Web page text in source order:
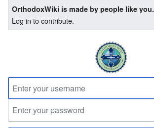
OrthodoxWiki is made by people like you.
Log in to contribute.